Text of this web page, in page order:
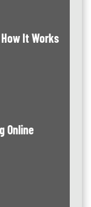
It Works
Online